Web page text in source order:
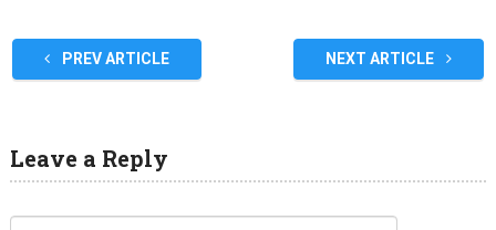
PREV ARTICLE NEXT ARTICLE
Leave a Reply